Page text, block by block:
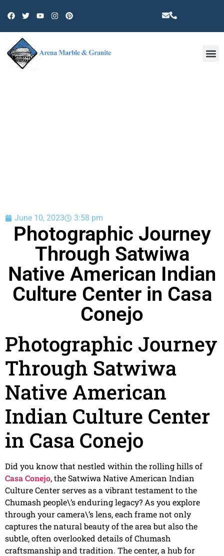
June 10, 2023 3:58 pm
Photographic Journey
Through Satwiwa
Native American Indian
Culture Center in Casa
Conejo
Photographic Journey
Through Satwiwa
Native American
Indian Culture Center
in Casa Conejo
Did you know that nestled within the rolling hills of
Casa Conejo, the Satwiwa Native American Indian
Culture Center serves as a vibrant testament to the
Chumash people\’s enduring legacy? As you explore
through your camera\’s lens, each frame not only
captures the natural beauty of the area but also the
subtle, often overlooked details of Chumash
craftsmanship and tradition. The center, a hub for